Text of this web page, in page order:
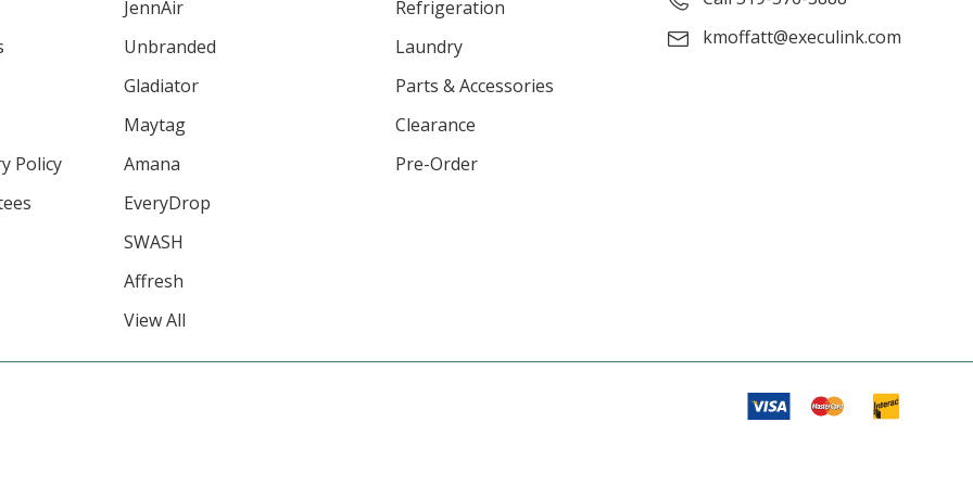
Policy
JennAir
Unbranded
Gladiator
Maytag
Amana
EveryDrop
SWASH
Affresh
View All
Refrigeration
Laundry
Parts & Accessories
Clearance
Pre-Order
kmoffatt@execulink.com